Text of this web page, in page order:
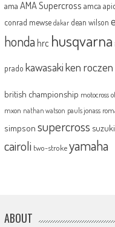
ama AMA Supercross amca
conrad mewse dakar dean wilson
honda hrc husqvarna
prado kawasakiken roczen
british championship motocross
mxon nathan watson pauls jonass
simpson supercross suzuki
cairoli two-strokeyamaha
ABOUT